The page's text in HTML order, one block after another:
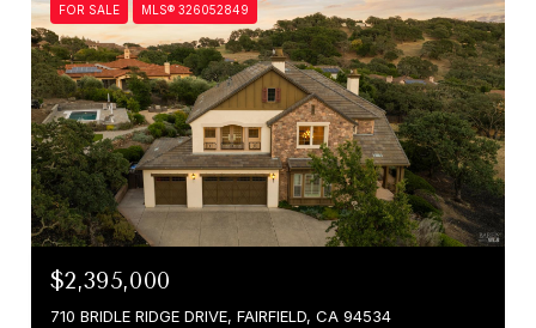
FOR SALE MLS® 326052849
$2,395,000
710 BRIDLE RIDGE DRIVE, FAIRFIELD, CA 94534